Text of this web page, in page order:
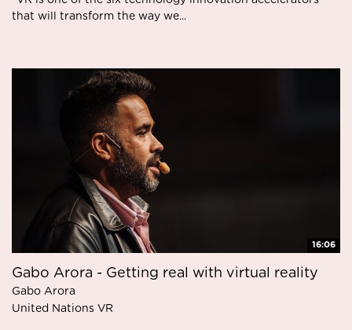
that will transform the way we...
16:06
Gabo Arora - Getting real with virtual reality
Gabo Arora
United Nations VR